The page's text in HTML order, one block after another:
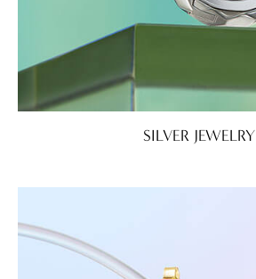
SILVER JEWELRY